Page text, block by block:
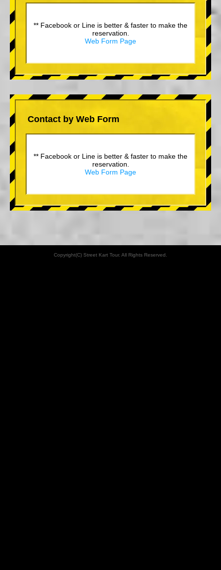
** Facebook or Line is better & faster to make the
reservation.
Web Form Page
Contact by Web Form
** Facebook or Line is better & faster to make the
reservation.
Web Form Page
Copyright(C) Street Kart Tour. All Rights Reserved.